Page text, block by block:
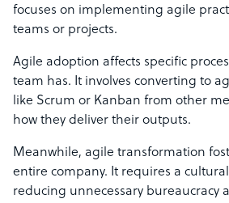
focuses on implementing agile
teams or projects.
Agile adoption affects specific
team has. It involves converting to
like Scrum or Kanban from other
how they deliver their outputs.
Meanwhile, agile transformation
entire company. It requires a
reducing unnecessary bureaucracy